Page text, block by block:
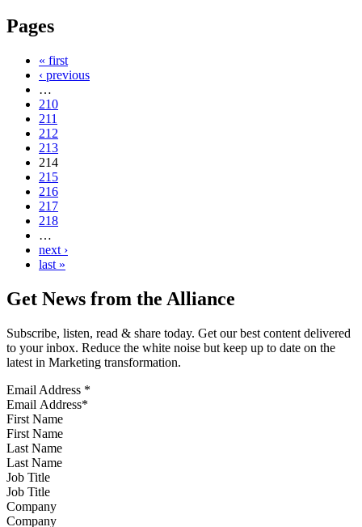
Pages
« first
‹ previous
…
210
211
212
213
214
215
216
217
218
…
next ›
last »
Get News from the Alliance
Subscribe, listen, read & share today. Get our best content delivered
to your inbox. Reduce the white noise but keep up to date on the
latest in Marketing transformation.
Email Address *
First Name
Last Name
Job Title
Company